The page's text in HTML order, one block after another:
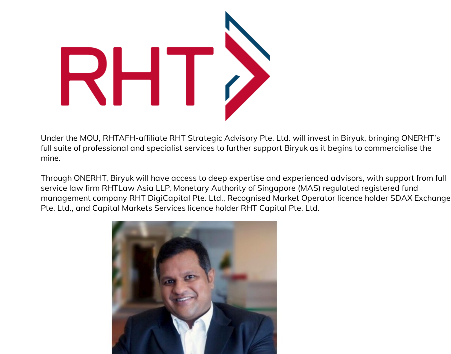
Under the MOU, RHTAFH-affiliate RHT Strategic Advisory Pte. Ltd. will invest in Biryuk, bringing ONERHT’s
full suite of professional and specialist services to further support Biryuk as it begins to commercialise the
mine.
Through ONERHT, Biryuk will have access to deep expertise and experienced advisors, with support from full
service law firm RHTLaw Asia LLP, Monetary Authority of Singapore (MAS) regulated registered fund
management company RHT DigiCapital Pte. Ltd., Recognised Market Operator licence holder SDAX Exchange
Pte. Ltd., and Capital Markets Services licence holder RHT Capital Pte. Ltd.